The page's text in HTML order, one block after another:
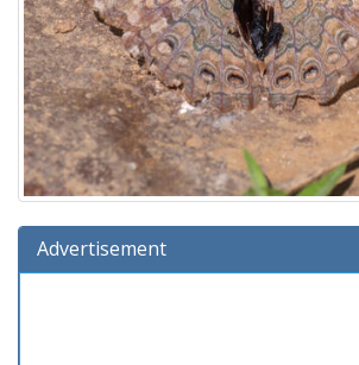
Advertisement